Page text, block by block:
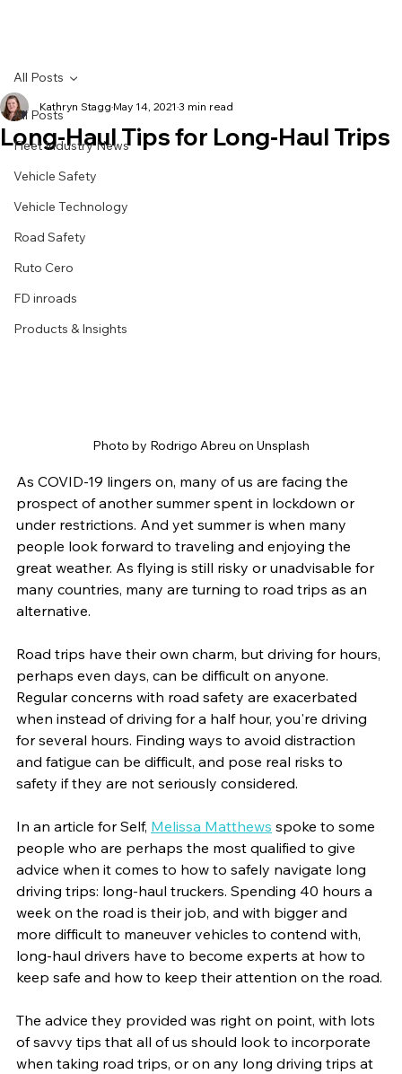
All Posts
Fleet Industry News
Vehicle Safety
Vehicle Technology
Road Safety
Ruto Cero
FD inroads
Products & Insights
All Posts
Long-Haul Tips for Long-Haul Trips
Kathryn Stagg May 14, 2021 3 min read
Photo by Rodrigo Abreu on Unsplash
As COVID-19 lingers on, many of us are facing the
prospect of another summer spent in lockdown or
under restrictions. And yet summer is when many
people look forward to traveling and enjoying the
great weather. As flying is still risky or unadvisable for
many countries, many are turning to road trips as an
alternative.
Road trips have their own charm, but driving for hours,
perhaps even days, can be difficult on anyone.
Regular concerns with road safety are exacerbated
when instead of driving for a half hour, you're driving
for several hours. Finding ways to avoid distraction
and fatigue can be difficult, and pose real risks to
safety if they are not seriously considered.
In an article for Self, Melissa Matthews spoke to some
people who are perhaps the most qualified to give
advice when it comes to how to safely navigate long
driving trips: long-haul truckers. Spending 40 hours a
week on the road is their job, and with bigger and
more difficult to maneuver vehicles to contend with,
long-haul drivers have to become experts at how to
keep safe and how to keep their attention on the road.
The advice they provided was right on point, with lots
of savvy tips that all of us should look to incorporate
when taking road trips, or on any long driving trips at